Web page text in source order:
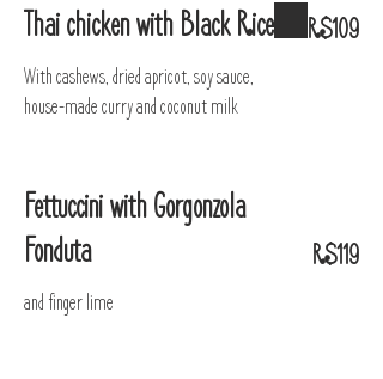
Thai chicken with Black Rice
With cashews, dried apricot, soy sauce,
house-made curry and coconut milk
R$109
Fettuccini with Gorgonzola
Fonduta
and finger lime
R$119